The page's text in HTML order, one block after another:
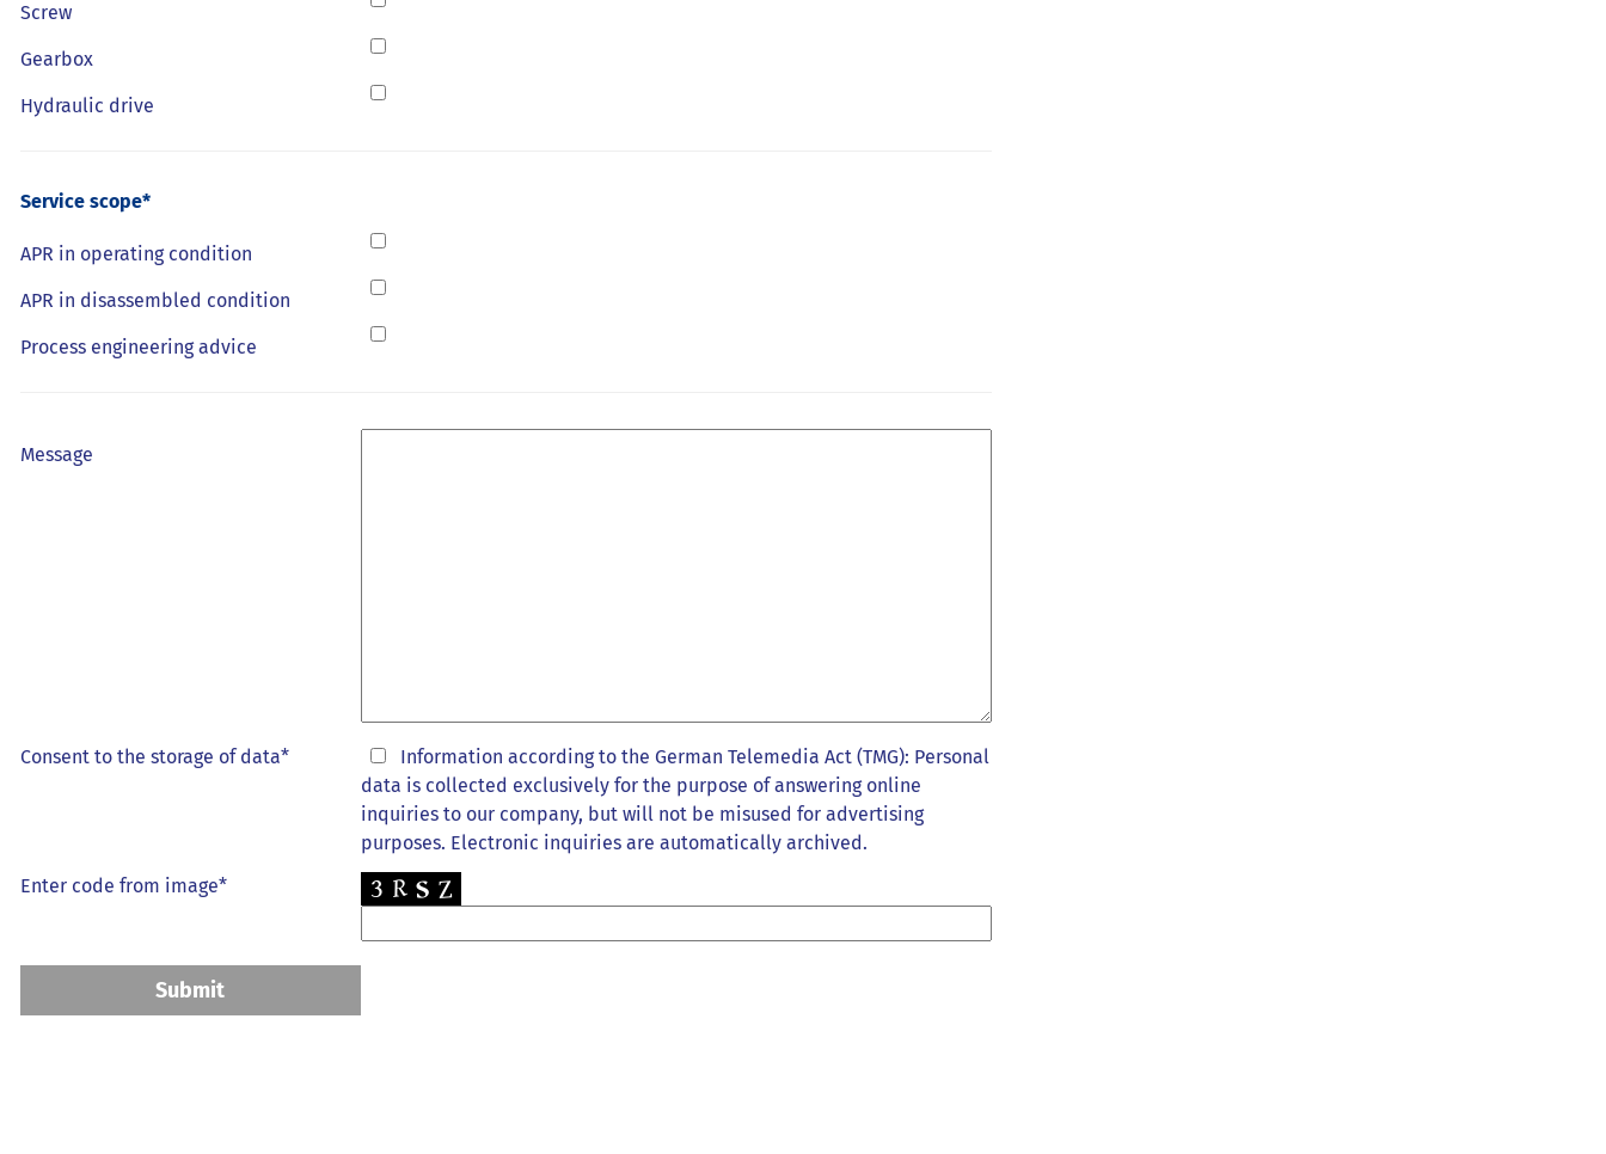
Screw
Gearbox
Hydraulic drive
Service scope*
APR in operating condition
APR in disassembled condition
Process engineering advice
Message
Consent to the storage of data*
Information according to the German Telemedia Act (TMG): Personal
data is collected exclusively for the purpose of answering online
inquiries to our company, but will not be misused for advertising
purposes. Electronic inquiries are automatically archived.
Enter code from image*